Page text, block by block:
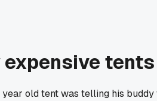
old tent was telling his